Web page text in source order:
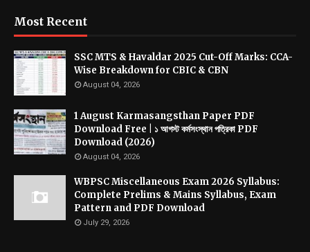
Most Recent
SSC MTS & Havaldar 2025 Cut-Off Marks: CCA-
Wise Breakdown for CBIC & CBN
August 04, 2026
1 August Karmasangsthan Paper PDF
Download Free | ১ আগস্ট কর্মসংস্থান পত্রিকা PDF
Download (2026)
August 04, 2026
WBPSC Miscellaneous Exam 2026 Syllabus:
Complete Prelims & Mains Syllabus, Exam
Pattern and PDF Download
July 29, 2026